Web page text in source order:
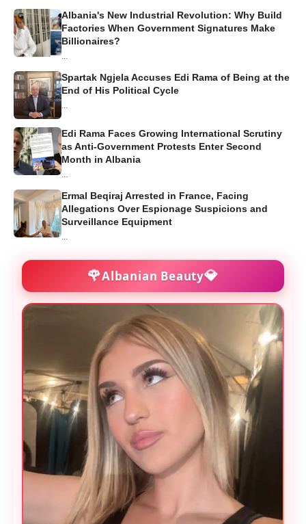
Albania's New Industrial Revolution: Why Build
Factories When Government Signatures Make
Billionaires?
...
Spartak Ngjela Accuses Edi Rama of Being at the
End of His Political Cycle
...
Edi Rama Faces Growing International Scrutiny
as Anti-Government Protests Enter Second
Month in Albania
...
Ermal Beqiraj Arrested in France, Facing
Allegations Over Espionage Suspicions and
Surveillance Equipment
...
🌹Albanian Beauty💎